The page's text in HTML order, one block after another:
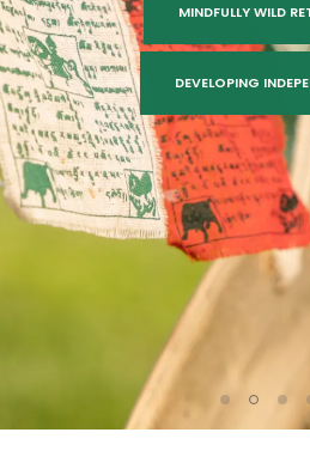
MINDFULLY WILD
DEVELOPING